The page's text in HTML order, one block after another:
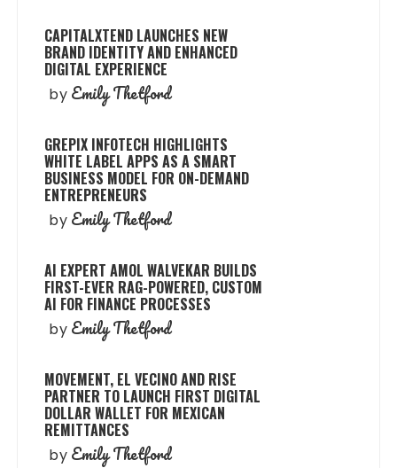
CAPITALXTEND LAUNCHES NEW
BRAND IDENTITY AND ENHANCED
DIGITAL EXPERIENCE
by Emily Thetford
GREPIX INFOTECH HIGHLIGHTS
WHITE LABEL APPS AS A SMART
BUSINESS MODEL FOR ON-DEMAND
ENTREPRENEURS
by Emily Thetford
AI EXPERT AMOL WALVEKAR BUILDS
FIRST-EVER RAG-POWERED, CUSTOM
AI FOR FINANCE PROCESSES
by Emily Thetford
MOVEMENT, EL VECINO AND RISE
PARTNER TO LAUNCH FIRST DIGITAL
DOLLAR WALLET FOR MEXICAN
REMITTANCES
by Emily Thetford